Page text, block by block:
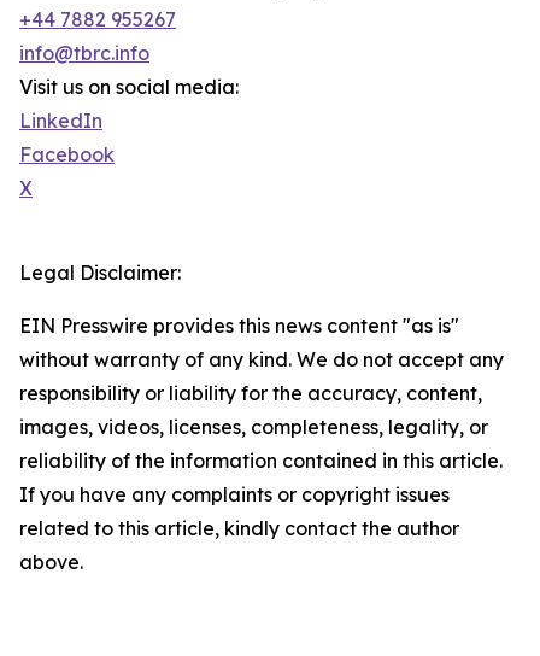
+44 7882 955267
info@tbrc.info
Visit us on social media:
LinkedIn
Facebook
X
Legal Disclaimer:
EIN Presswire provides this news content "as is"
without warranty of any kind. We do not accept any
responsibility or liability for the accuracy, content,
images, videos, licenses, completeness, legality, or
reliability of the information contained in this article.
If you have any complaints or copyright issues
related to this article, kindly contact the author
above.